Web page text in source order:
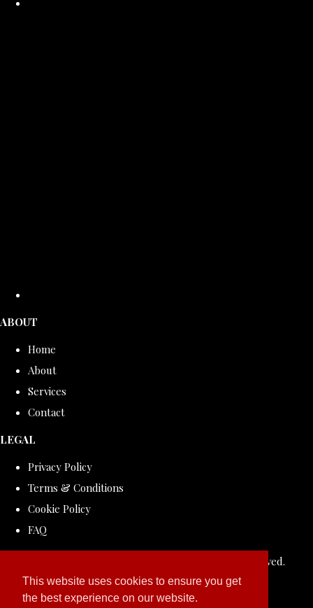
This website uses cookies to ensure you get
the best experience on our website.
ABOUT
Home
About
Services
Contact
LEGAL
Privacy Policy
Terms & Conditions
Cookie Policy
FAQ
© Copyright 2026 ROLLDOVE STUDIO. All Rights Reserved.
Designed withCreate